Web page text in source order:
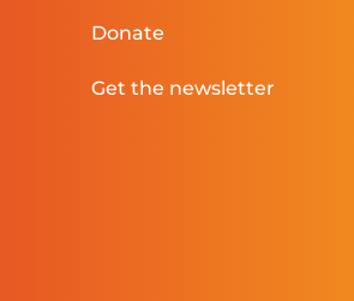
Donate
Get the newsletter